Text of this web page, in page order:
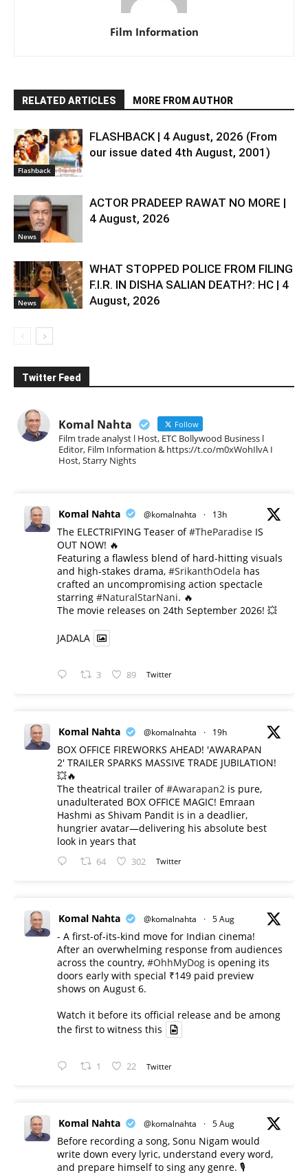
Film Information
RELATED ARTICLES MORE FROM AUTHOR
Flashback
FLASHBACK | 4 August, 2026 (From
our issue dated 4th August, 2001)
News
ACTOR PRADEEP RAWAT NO MORE |
4 August, 2026
News
WHAT STOPPED POLICE FROM FILING
F.I.R. IN DISHA SALIAN DEATH?: HC | 4
August, 2026
Twitter Feed
Komal Nahta Follow
Film trade analyst l Host, ETC Bollywood Business l
Editor, Film Information & https://t.co/m0xWohIlvA I
Host, Starry Nights
Komal Nahta @komalnahta · 13h
The ELECTRIFYING Teaser of#TheParadise IS
OUT NOW! 🔥
​Featuring a flawless blend of hard-hitting visuals
and high-stakes drama, #SrikanthOdela has
crafted an uncompromising action spectacle
starring #NaturalStarNani. 🔥
​The movie releases on 24th September 2026! 💥
JADALA
3 89 Twitter
Komal Nahta @komalnahta · 19h
BOX OFFICE FIREWORKS AHEAD! 'AWARAPAN
2' TRAILER SPARKS MASSIVE TRADE JUBILATION!
💥🔥
The theatrical trailer of#Awarapan2 is pure,
unadulterated BOX OFFICE MAGIC! Emraan
Hashmi as Shivam Pandit is in a deadlier,
hungrier avatar—delivering his absolute best
look in years that
64 302 Twitter
Komal Nahta @komalnahta · 5 Aug
- A first-of-its-kind move for Indian cinema!
After an overwhelming response from audiences
across the country, #OhhMyDog is opening its
doors early with special ₹149 paid preview
shows on August 6.
Watch it before its official release and be among
the first to witness this
1 22 Twitter
Komal Nahta @komalnahta · 5 Aug
Before recording a song, Sonu Nigam would
write down every lyric, understand every word,
and prepare himself to sing any genre. 🎙️